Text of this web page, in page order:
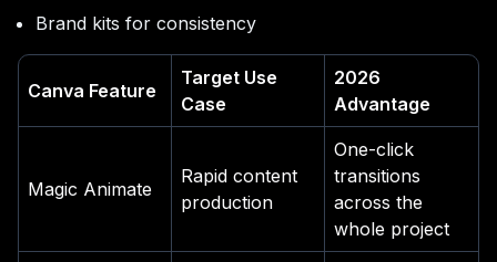
Brand kits for consistency
Canva Feature
Target Use
Case
2026
Advantage
Magic Animate
Rapid content
production
One-click
transitions
across the
whole project